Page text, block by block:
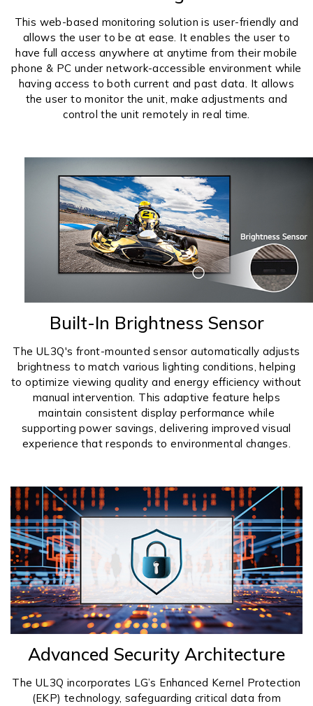
This web-based monitoring solution is user-friendly and
allows the user to be at ease. It enables the user to
have full access anywhere at anytime from their mobile
phone & PC under network-accessible environment while
having access to both current and past data. It allows
the user to monitor the unit, make adjustments and
control the unit remotely in real time.
Built-In Brightness Sensor
The UL3Q's front-mounted sensor automatically adjusts
brightness to match various lighting conditions, helping
to optimize viewing quality and energy efficiency without
manual intervention. This adaptive feature helps
maintain consistent display performance while
supporting power savings, delivering improved visual
experience that responds to environmental changes.
Advanced Security Architecture
The UL3Q incorporates LG’s Enhanced Kernel Protection
(EKP) technology, safeguarding critical data from